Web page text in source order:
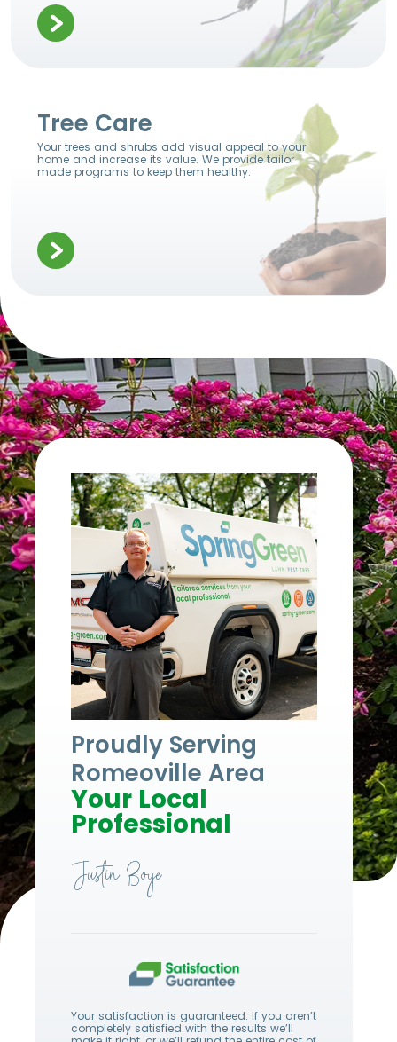
Tree Care
Your trees and shrubs add visual appeal to your
home and increase its value. We provide tailor
made programs to keep them healthy.
Proudly Serving
Romeoville Area
Your Local
Professional
Justin Boye
Your satisfaction is guaranteed. If you aren’t
completely satisfied with the results we’ll